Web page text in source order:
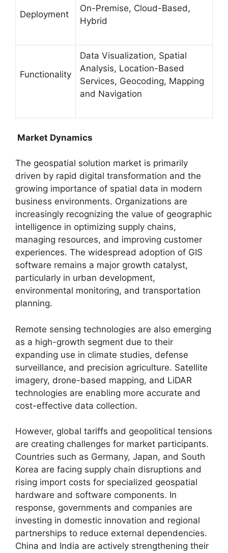
Deployment
On-Premise, Cloud-Based,
Hybrid
Functionality
Data Visualization, Spatial
Analysis, Location-Based
Services, Geocoding, Mapping
and Navigation
Market Dynamics
The geospatial solution market is primarily
driven by rapid digital transformation and the
growing importance of spatial data in modern
business environments. Organizations are
increasingly recognizing the value of geographic
intelligence in optimizing supply chains,
managing resources, and improving customer
experiences. The widespread adoption of GIS
software remains a major growth catalyst,
particularly in urban development,
environmental monitoring, and transportation
planning.
Remote sensing technologies are also emerging
as a high-growth segment due to their
expanding use in climate studies, defense
surveillance, and precision agriculture. Satellite
imagery, drone-based mapping, and LiDAR
technologies are enabling more accurate and
cost-effective data collection.
However, global tariffs and geopolitical tensions
are creating challenges for market participants.
Countries such as Germany, Japan, and South
Korea are facing supply chain disruptions and
rising import costs for specialized geospatial
hardware and software components. In
response, governments and companies are
investing in domestic innovation and regional
partnerships to reduce external dependencies.
China and India are actively strengthening their